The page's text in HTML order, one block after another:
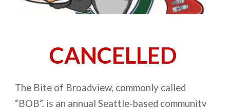
CANCELLED
The Bite of Broadview, commonly called
“BOB”, is an annual Seattle-based community